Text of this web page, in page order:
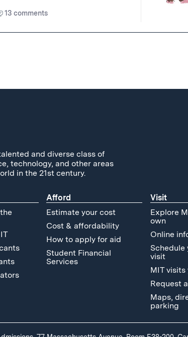
13 comments
and diverse class of
technology, and other areas
in the 21st century.
Afford
Estimate your cost
Cost & affordability
How to apply for aid
Student Financial
Services
Visit
Explore
own
Online
Schedule
visit
MIT visits
Request
Maps,
parking